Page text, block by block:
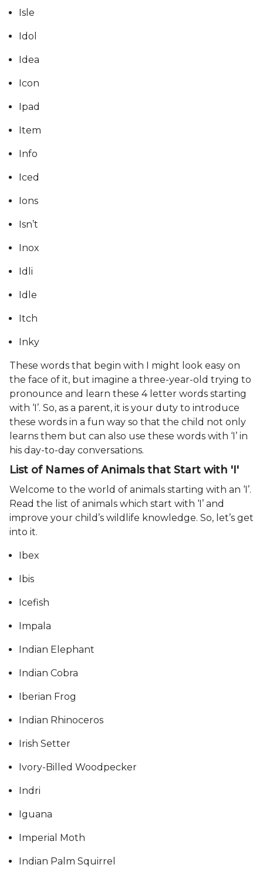
Isle
Idol
Idea
Icon
Ipad
Item
Info
Iced
Ions
Isn’t
Inox
Idli
Idle
Itch
Inky
These words that begin with I might look easy on
the face of it, but imagine a three-year-old trying to
pronounce and learn these 4 letter words starting
with ‘I’. So, as a parent, it is your duty to introduce
these words in a fun way so that the child not only
learns them but can also use these words with ‘I’ in
his day-to-day conversations.
List of Names of Animals that Start with 'I'
Welcome to the world of animals starting with an ‘I’.
Read the list of animals which start with ‘I’ and
improve your child’s wildlife knowledge. So, let’s get
into it.
Ibex
Ibis
Icefish
Impala
Indian Elephant
Indian Cobra
Iberian Frog
Indian Rhinoceros
Irish Setter
Ivory-Billed Woodpecker
Indri
Iguana
Imperial Moth
Indian Palm Squirrel